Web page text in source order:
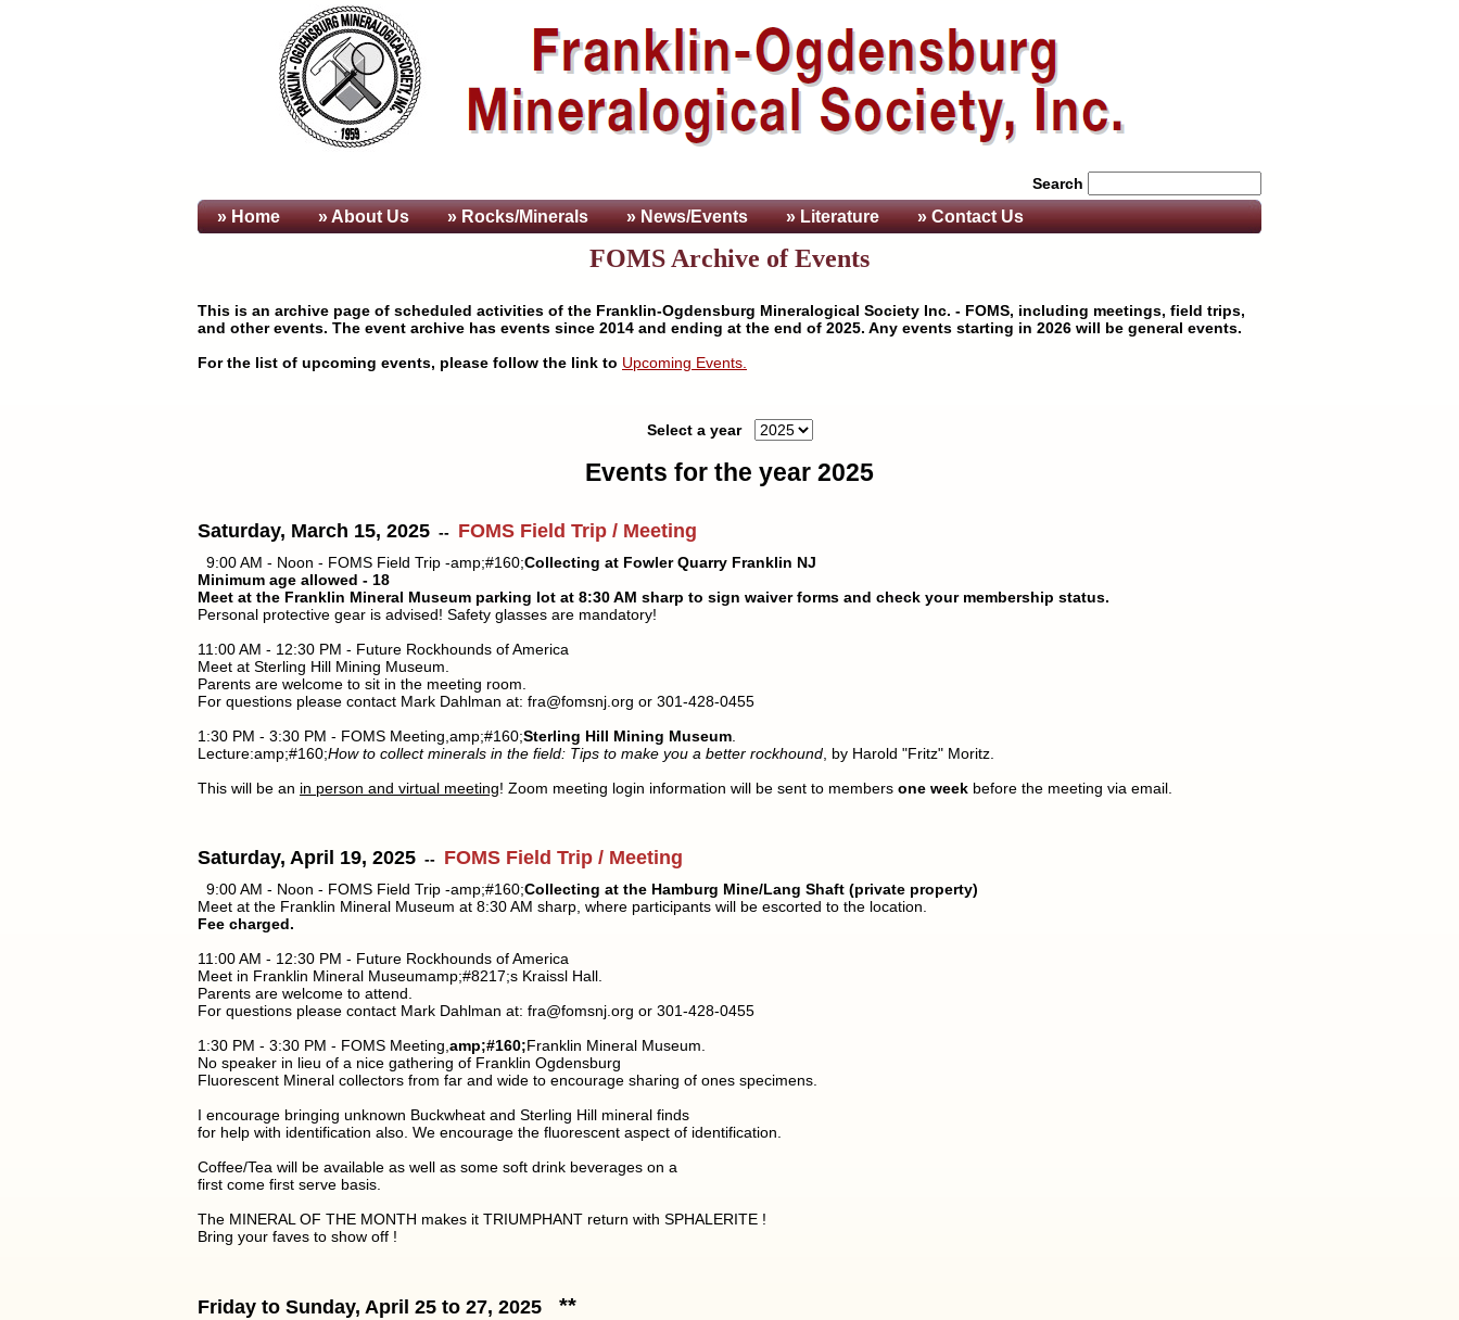
Search
» Home » AboutUs » Rocks/Minerals » News/Events » Literature » ContactUs
FOMS Archive of Events
This is an archive page of scheduled activities of the Franklin-Ogdensburg Mineralogical Society Inc. - FOMS, including meetings, field trips,
and other events. The event archive has events since 2014 and ending at the end of 2025. Any events starting in 2026 will be general events.
For the list of upcoming events, please follow the link to Upcoming Events.
Select a year
Events for the year 2025
Saturday, March 15, 2025 -- FOMS Field Trip / Meeting
9:00 AM - Noon - FOMS Field Trip -amp;#160;Collecting at Fowler Quarry Franklin NJ
Minimum age allowed - 18
Meet at the Franklin Mineral Museum parking lot at 8:30 AM sharp to sign waiver forms and check your membership status.
Personal protective gear is advised! Safety glasses are mandatory!
11:00 AM - 12:30 PM - Future Rockhounds of America
Meet at Sterling Hill Mining Museum.
Parents are welcome to sit in the meeting room.
For questions please contact Mark Dahlman at: fra@fomsnj.org or 301-428-0455
1:30 PM - 3:30 PM - FOMS Meeting,amp;#160;Sterling Hill Mining Museum
Lecture:amp;#160;How to collect minerals in the field: Tips to make you a better rockhound , by Harold "Fritz" Moritz.
This will be an in person and virtual meeting! Zoom meeting login information will be sent to members one week before the meeting via email.
Saturday, April 19, 2025 -- FOMS Field Trip / Meeting
9:00 AM - Noon - FOMS Field Trip -amp;#160;Collecting at the Hamburg Mine/Lang Shaft (private property)
Meet at the Franklin Mineral Museum at 8:30 AM sharp, where participants will be escorted to the location.
Fee charged.
11:00 AM - 12:30 PM - Future Rockhounds of America
Meet in Franklin Mineral Museumamp;#8217;s Kraissl Hall.
Parents are welcome to attend.
For questions please contact Mark Dahlman at: fra@fomsnj.org or 301-428-0455
1:30 PM - 3:30 PM - FOMS Meeting, amp;#160;Franklin Mineral Museum.
No speaker in lieu of a nice gathering of Franklin Ogdensburg
Fluorescent Mineral collectors from far and wide to encourage sharing of ones specimens.
I encourage bringing unknown Buckwheat and Sterling Hill mineral finds
for help with identification also. We encourage the fluorescent aspect of identification.
Coffee/Tea will be available as well as some soft drink beverages on a
first come first serve basis.
The MINERAL OF THE MONTH makes it TRIUMPHANT return with SPHALERITE !
Bring your faves to show off !
Friday to Sunday, April 25 to 27, 2025 **